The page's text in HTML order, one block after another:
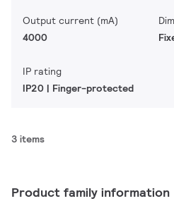
Output current (mA)
4000
IP rating
IP20 | Finger-protected
3 items
Product family information